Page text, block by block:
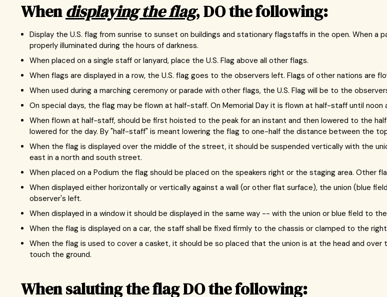
Whendisplaying the flag, DO the following:
Display the U.S. flag from sunrise to sunset on buildings and stationary flagstaffs in the open. When
properly illuminated during the hours of darkness.
When placed on a single staff or lanyard, place the U.S. Flag above all other flags.
When flags are displayed in a row, the U.S. flag goes to the observers left. Flags of other nations are
When used during a marching ceremony or parade with other flags, the U.S. Flag will be to the
On special days, the flag may be flown at half-staff. On Memorial Day it is flown at half-staff until noon
When flown at half-staff, should be first hoisted to the peak for an instant and then lowered to the
lowered for the day. By "half-staff" is meant lowering the flag to one-half the distance between the
When the flag is displayed over the middle of the street, it should be suspended vertically with the
east in a north and south street.
When placed on a Podium the flag should be placed on the speakers right or the staging area. Other
When displayed either horizontally or vertically against a wall (or other flat surface), the union (blue
observer's left.
When displayed in a window it should be displayed in the same way -- with the union or blue field to
When the flag is displayed on a car, the staff shall be fixed firmly to the chassis or clamped to the
When the flag is used to cover a casket, it should be so placed that the union is at the head and
touch the ground.
When saluting the flag DO the following: